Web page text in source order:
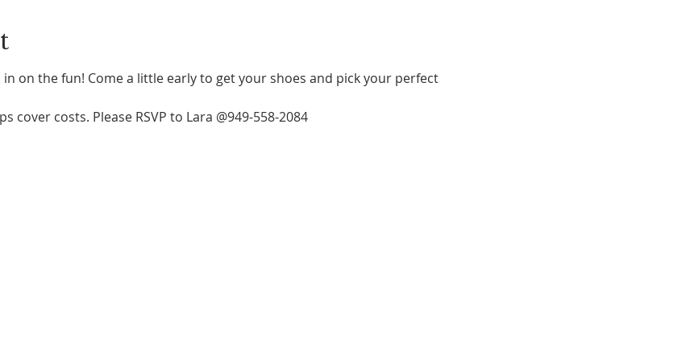
on the fun! Come a little early to get your shoes and pick your perfect
cover costs. Please RSVP to Lara @949-558-2084